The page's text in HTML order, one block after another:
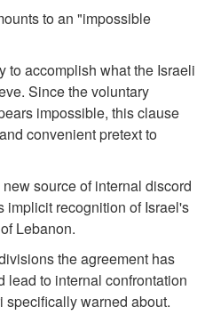
to an "impossible
to accomplish what the Israeli
Since the voluntary
impossible, this clause
convenient pretext to
source of internal discord
implicit recognition of Israel's
Lebanon.
the agreement has
to internal confrontation
warned about.